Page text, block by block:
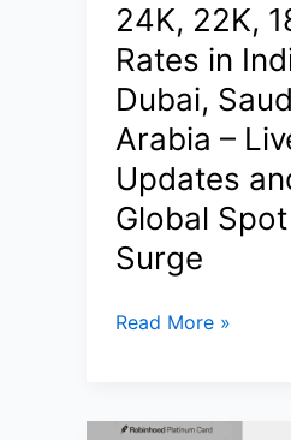
in
India,
Saudi
Arabia
&
Dubai
24K, 22K,
Rates in
Dubai,
Arabia –
Updates
Global Spot
Surge
Gold
10th
Read More »